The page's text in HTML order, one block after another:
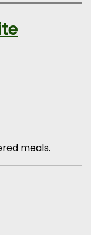
meals.